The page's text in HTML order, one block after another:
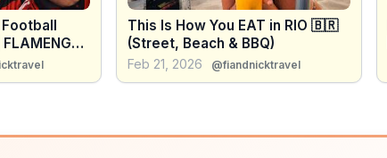
Football
This Is How You EAT in RIO 🇧🇷
(Street, Beach & BBQ)
Feb 21, 2026 @fiandnicktravel